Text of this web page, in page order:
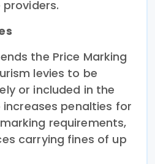
the Price Marking
levies to be
or included in the
penalties for
requirements,
carrying fines of up